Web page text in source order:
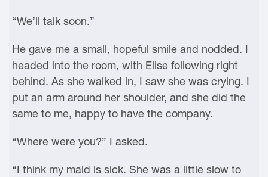
“We’ll talk soon.”
He gave me a small, hopeful smile and nodded. I
headed into the room, with Elise following right
behind. As she walked in, I saw she was crying. I
put an arm around her shoulder, and she did the
same to me, happy to have the company.
“Where were you?” I asked.
“I think my maid is sick. She was a little slow to